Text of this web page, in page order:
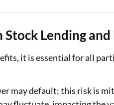
Stock Lending
it is essential for all
may default; this risk is